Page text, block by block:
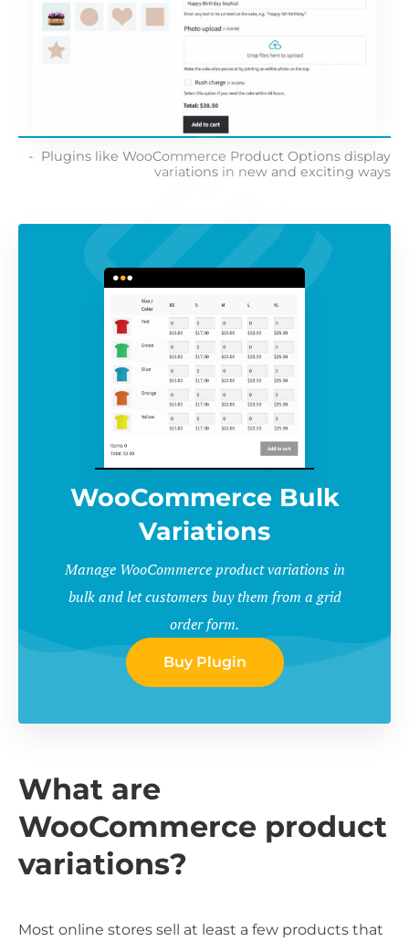
Plugins like WooCommerce Product Options display
variations in new and exciting ways
WooCommerce Bulk
Variations
Manage WooCommerce product variations in
bulk and let customers buy them from a grid
order form.
Buy Plugin
What are
WooCommerce product
variations?
Most online stores sell at least a few products that